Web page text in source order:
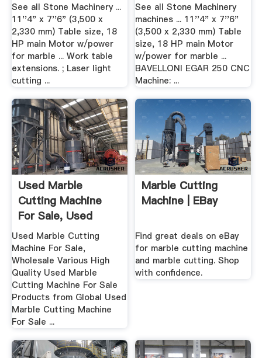
See all Stone Machinery ...
11''4" x 7''6" (3,500 x
2,330 mm) Table size, 18
HP main Motor w/power
for marble ... Work table
extensions. ; Laser light
cutting ...
See all Stone Machinery
machines ... 11''4" x 7''6"
(3,500 x 2,330 mm) Table
size, 18 HP main Motor
w/power for marble ...
BAVELLONI EGAR 250 CNC
Machine: ...
Used Marble
Cutting Machine
For Sale, Used
Marble Cutting ...
Used Marble Cutting
Machine For Sale,
Wholesale Various High
Quality Used Marble
Cutting Machine For Sale
Products from Global Used
Marble Cutting Machine
For Sale ...
Marble Cutting
Machine | EBay
Find great deals on eBay
for marble cutting machine
and marble cutting. Shop
with confidence.